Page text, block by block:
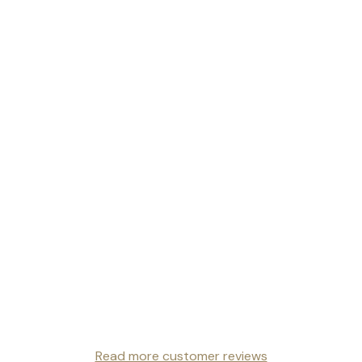
Read more customer reviews